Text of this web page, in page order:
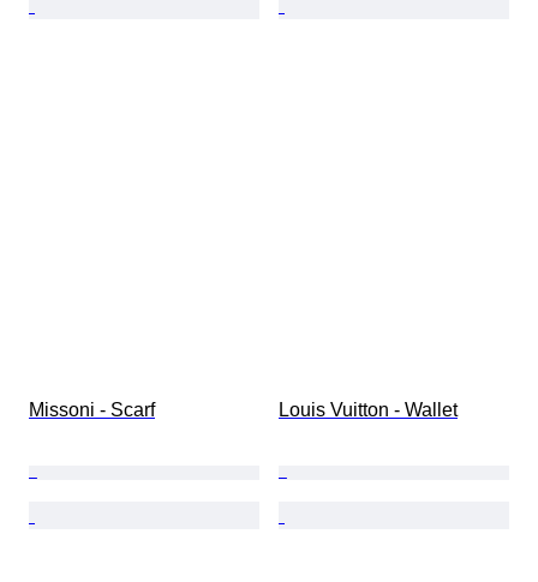
Missoni - Scarf Louis Vuitton - Wallet